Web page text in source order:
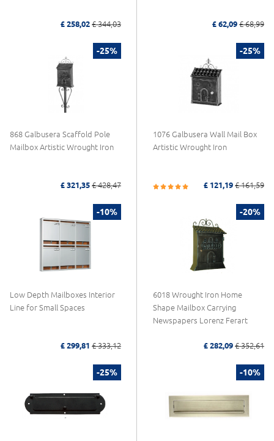
£ 258,02 £ 344,03 £ 62,09 £ 68,99
-25%
868 Galbusera Scaffold Pole
Mailbox Artistic Wrought Iron
£ 321,35 £ 428,47
-25%
1076 Galbusera Wall Mail Box
Artistic Wrought Iron
£ 121,19 £ 161,59
-10%
Low Depth Mailboxes Interior
Line for Small Spaces
£ 299,81 £ 333,12
-20%
6018 Wrought Iron Home
Shape Mailbox Carrying
Newspapers Lorenz Ferart
£ 282,09 £ 352,61
-25% -10%